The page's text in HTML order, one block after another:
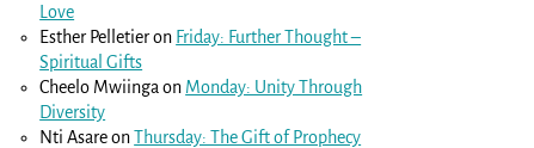
Love
Esther Pelletieron Friday: Further Thought –
Spiritual Gifts
Cheelo Mwiinga on Monday: Unity Through
Diversity
Nti AsareonThursday: The Gift of Prophecy